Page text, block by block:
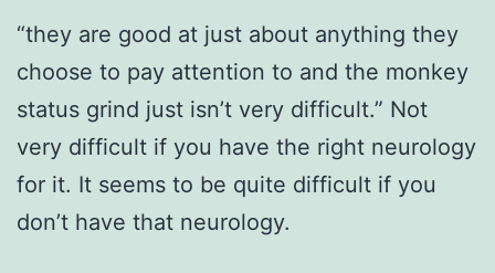
“they are good at just about anything they
choose to pay attention to and the monkey
status grind just isn’t very difficult.” Not
very difficult if you have the right neurology
for it. It seems to be quite difficult if you
don’t have that neurology.